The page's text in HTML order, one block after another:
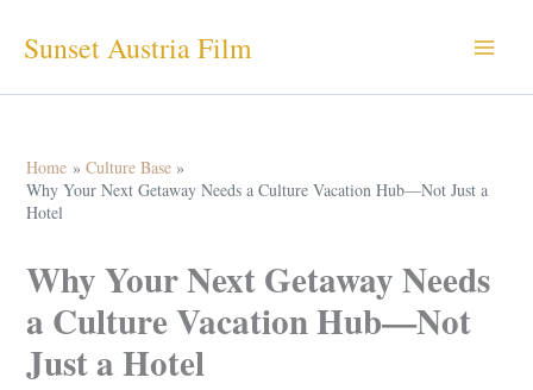
Sunset Austria Film
Home
Culture Base
Why Your Next Getaway Needs a Culture Vacation Hub—Not Just a
Hotel
Why Your Next Getaway Needs
a Culture Vacation Hub—Not
Just a Hotel